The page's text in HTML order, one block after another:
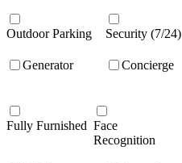
Outdoor Parking Security (7/24)
Generator
Concierge
Fully Furnished Face
Recognition